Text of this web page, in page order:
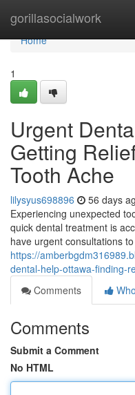
gorillasocialwork
Home
Home
1
Urgent
Getting
Tooth Ache
lilysyus698896 56 days
Experiencing unexpected
quick dental treatment is
have urgent consultations
https://
dental-help-ottawa-finding-
Comments
Comments
Submit a Comment
No HTML